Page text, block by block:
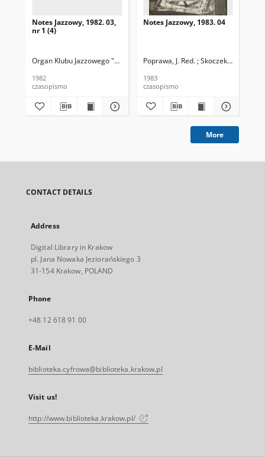
Notes Jazzowy, 1982. 03,
nr 1 (4)
Organ Klubu Jazzowego "Rotunda" Skoczek, T. Red.
1982
czasopismo
Notes Jazzowy, 1983. 04
Poprawa, J. Red. ; Skoczek T. Red.
1983
czasopismo
More
CONTACT DETAILS
Address
Digital Library in Krakow
pl. Jana Nowaka Jeziorańskiego 3
31-154 Krakow, POLAND
Phone
+48 12 618 91 00
E-Mail
biblioteka.cyfrowa@biblioteka.krakow.pl
Visit us!
http://www.biblioteka.krakow.pl/